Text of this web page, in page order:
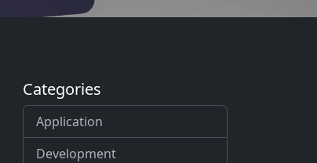
Categories
Application
Development